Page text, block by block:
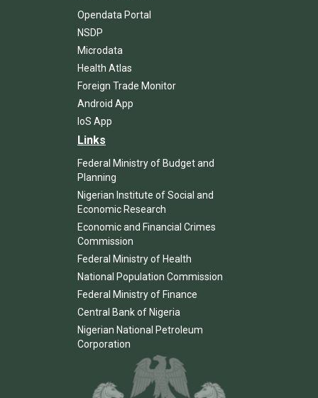
Opendata Portal
NSDP
Microdata
Health Atlas
Foreign Trade Monitor
Android App
IoS App
Links
Federal Ministry of Budget and
Planning
Nigerian Institute of Social and
Economic Research
Economic and Financial Crimes
Commission
Federal Ministry of Health
National Population Commission
Federal Ministry of Finance
Central Bank of Nigeria
Nigerian National Petroleum
Corporation